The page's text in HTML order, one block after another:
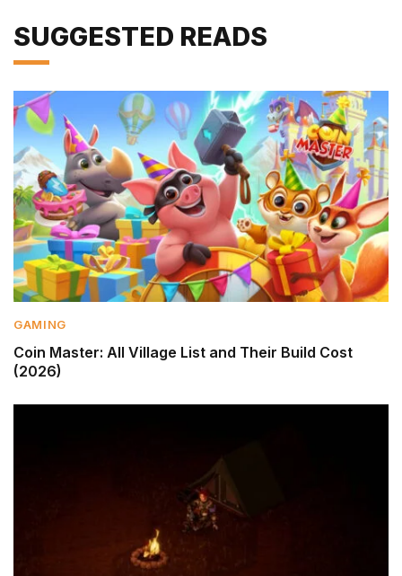
SUGGESTED READS
GAMING
Coin Master: All Village List and Their Build Cost
(2026)